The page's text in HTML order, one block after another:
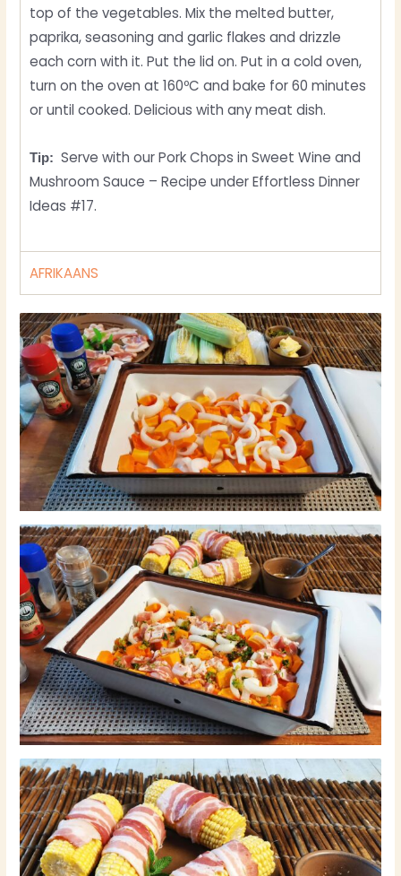
top of the vegetables. Mix the melted butter,
paprika, seasoning and garlic flakes and drizzle
each corn with it. Put the lid on. Put in a cold oven,
turn on the oven at 160ºC and bake for 60 minutes
or until cooked. Delicious with any meat dish.
Tip: Serve with our Pork Chops in Sweet Wine and
Mushroom Sauce – Recipe under Effortless Dinner
Ideas #17.
AFRIKAANS